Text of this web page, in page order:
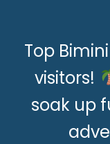
Top
visitors!
soak up